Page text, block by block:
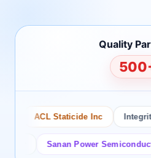
Quality
ACL Staticide Inc Integrity
Sanan Power Semiconductor